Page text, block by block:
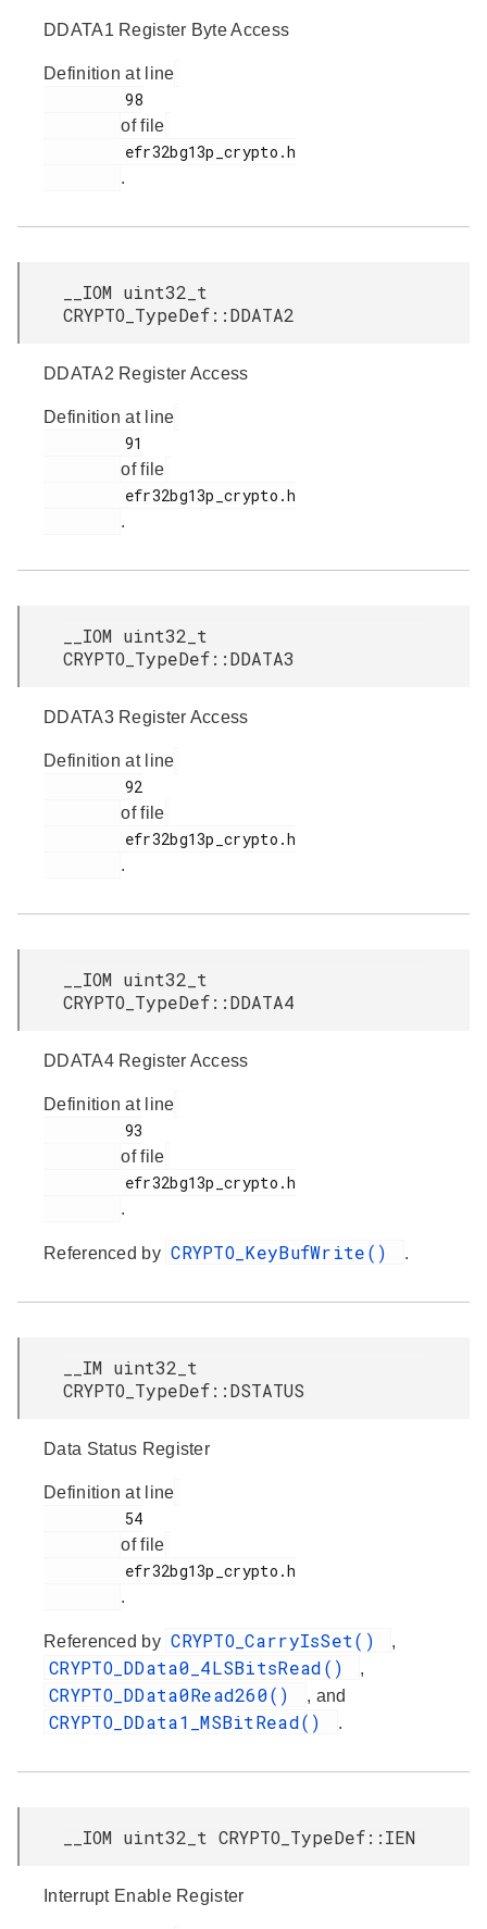
DDATA1 Register Byte Access
Definition at line
of file
.
__IOM uint32_t
CRYPTO_TypeDef::DDATA2
DDATA2 Register Access
Definition at line
of file
.
__IOM uint32_t
CRYPTO_TypeDef::DDATA3
DDATA3 Register Access
Definition at line
of file
.
__IOM uint32_t
CRYPTO_TypeDef::DDATA4
DDATA4 Register Access
Definition at line
of file
.
Referenced by CRYPTO_KeyBufWrite() .
__IM uint32_t
CRYPTO_TypeDef::DSTATUS
Data Status Register
Definition at line
of file
.
Referenced by CRYPTO_CarryIsSet() ,
CRYPTO_DData0_4LSBitsRead() ,
CRYPTO_DData0Read260() , and
CRYPTO_DData1_MSBitRead() .
__IOM uint32_t CRYPTO_TypeDef::IEN
Interrupt Enable Register